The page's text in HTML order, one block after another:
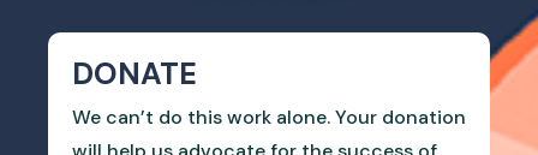
DONATE
We can’t do this work alone. Your donation